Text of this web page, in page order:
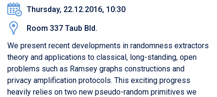
Thursday, 22.12.2016, 10:30
Room 337 Taub Bld.
We present recent developments in randomness extractors
theory and applications to classical, long-standing, open
problems such as Ramsey graphs constructions and
privacy amplification protocols. This exciting progress
heavily relies on two new pseudo-random primitives we